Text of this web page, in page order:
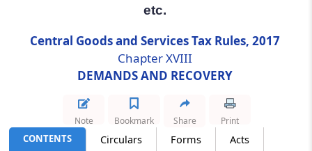
Attachment of debts and shares, etc.
Attachment of property in custody of courts
or Public Officer.
etc.
Central Goods and Services Tax Rules, 2017
Chapter XVIII
DEMANDS AND RECOVERY
CONTENTS Circulars Forms
Acts
Note Bookmark Share Print